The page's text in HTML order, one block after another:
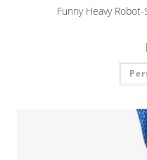
Funny Heavy